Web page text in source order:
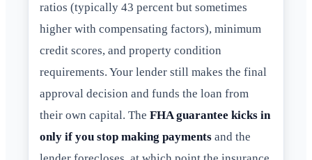
ratios (typically 43 percent but sometimes
higher with compensating factors), minimum
credit scores, and property condition
requirements. Your lender still makes the final
approval decision and funds the loan from
their own capital. The FHA guarantee kicks in
only if you stop making payments and the